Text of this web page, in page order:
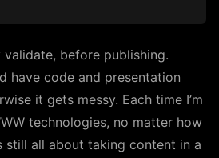
before publishing.
have code and presentation
it gets messy. Each time I’m
technologies, no matter how
still all about taking content in a